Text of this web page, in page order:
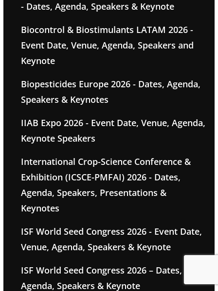
- Dates, Agenda, Speakers & Keynote
Biocontrol & Biostimulants LATAM 2026 -
Event Date, Venue, Agenda, Speakers and
Keynote
Biopesticides Europe 2026 - Dates, Agenda,
Speakers & Keynotes
IIAB Expo 2026 - Event Date, Venue, Agenda,
Keynote Speakers
International Crop-Science Conference &
Exhibition (ICSCE-PMFAI) 2026 - Dates,
Agenda, Speakers, Presentations &
Keynotes
ISF World Seed Congress 2026 - Event Date,
Venue, Agenda, Speakers & Keynote
ISF World Seed Congress 2026 – Dates,
Agenda, Speakers & Keynote